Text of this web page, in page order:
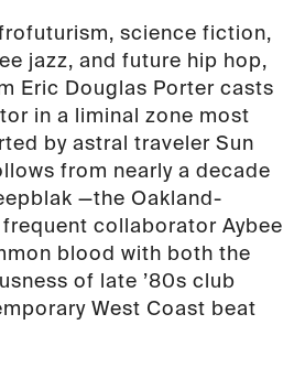
science fiction,
jazz, and future hip hop,
Eric Douglas Porter casts
in a liminal zone most
by astral traveler Sun
from nearly a decade
—the Oakland-
collaborator Aybee
blood with both the
of late ’80s club
West Coast beat